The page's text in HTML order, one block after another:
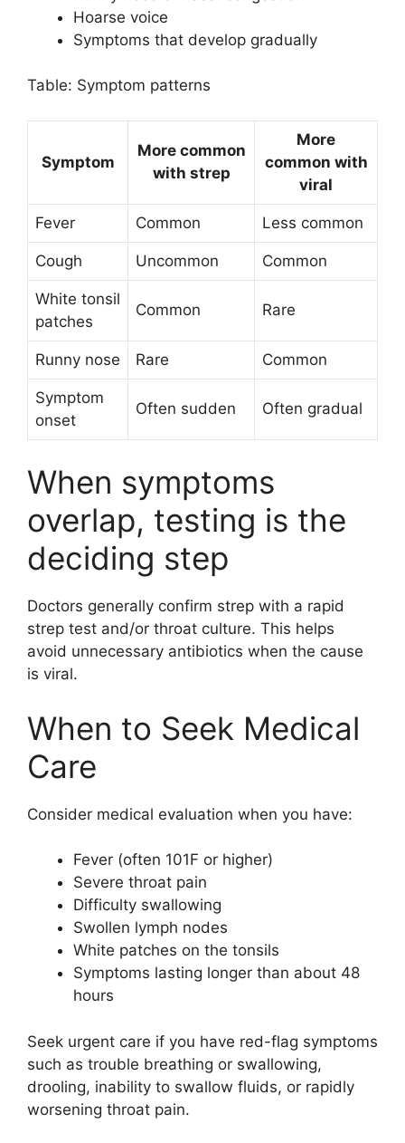
Hoarse voice
Symptoms that develop gradually
Table: Symptom patterns
Symptom
More common
with strep
More
common with
viral
Fever Common Less common
Cough Uncommon Common
White tonsil
patches
Common Rare
Runny nose Rare Common
Symptom
onset
Often sudden Often gradual
When symptoms
overlap, testing is the
deciding step
Doctors generally confirm strep with a rapid
strep test and/or throat culture. This helps
avoid unnecessary antibiotics when the cause
is viral.
When to Seek Medical
Care
Consider medical evaluation when you have:
Fever (often 101F or higher)
Severe throat pain
Difficulty swallowing
Swollen lymph nodes
White patches on the tonsils
Symptoms lasting longer than about 48
hours
Seek urgent care if you have red-flag symptoms
such as trouble breathing or swallowing,
drooling, inability to swallow fluids, or rapidly
worsening throat pain.